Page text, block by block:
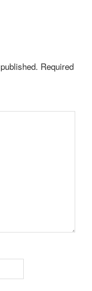
Required